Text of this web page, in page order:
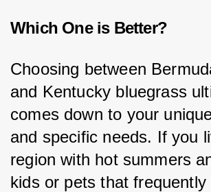
Which One is Better?
Choosing between
and Kentucky bluegrass
comes down to your
and specific needs. If you
region with hot summers
kids or pets that frequently